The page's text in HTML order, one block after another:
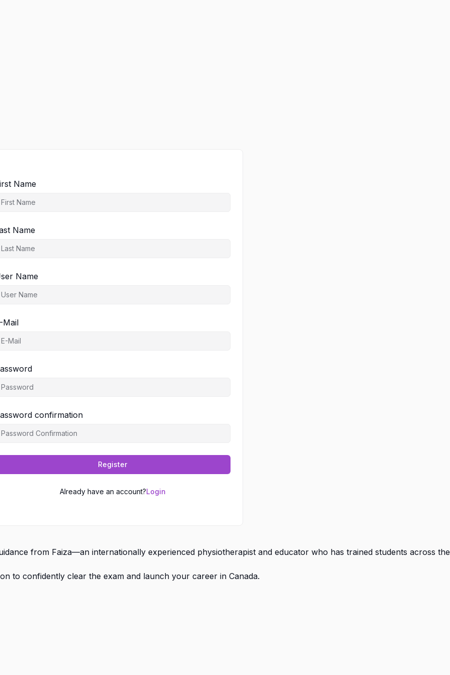
Name
Name
Name
Mail
confirmation
Register
Already have an account?Login
from Faiza—an internationally experienced physiotherapist and educator who has trained students across the
to confidently clear the exam and launch your career in Canada.